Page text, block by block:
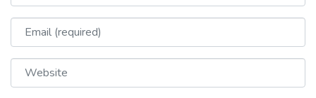
Email
Website